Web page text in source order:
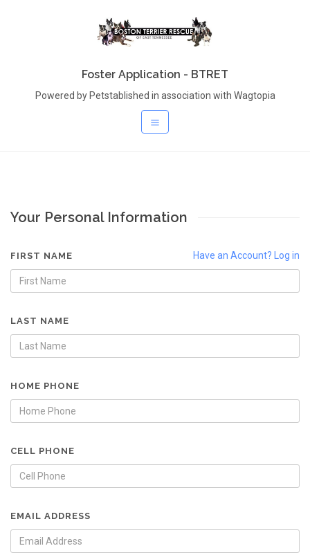
Foster Application - BTRET
Powered by Petstablished in association with Wagtopia
Your Personal Information
Have an Account? Log in
FIRST NAME
LAST NAME
HOME PHONE
CELL PHONE
EMAIL ADDRESS